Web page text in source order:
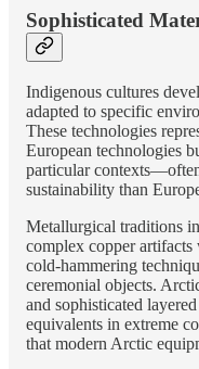
Sophisticated
Indigenous cultures
adapted to specific
These technologies
European technologies
particular
sustainability than
Metallurgical traditions
complex copper
cold-hammering
ceremonial objects.
and sophisticated
equivalents in extreme
that modern Arctic